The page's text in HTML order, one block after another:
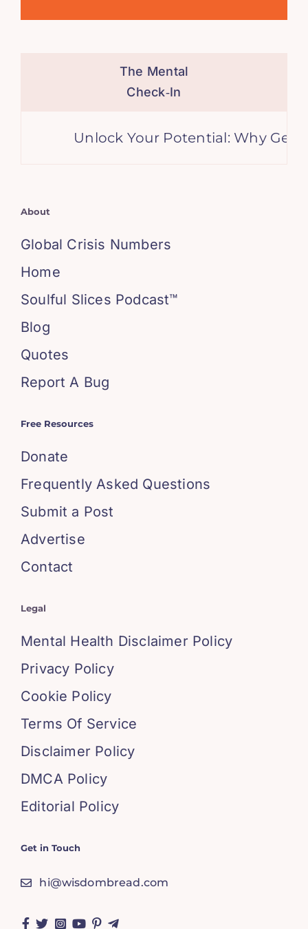
The Mental
Check‑In
Unlock Your Potential: Why
About
Global Crisis Numbers
Home
Soulful Slices Podcast™
Blog
Quotes
Report A Bug
Free Resources
Donate
Frequently Asked Questions
Submit a Post
Advertise
Contact
Legal
Mental Health Disclaimer Policy
Privacy Policy
Cookie Policy
Terms Of Service
Disclaimer Policy
DMCA Policy
Editorial Policy
Get in Touch
hi@wisdombread.com